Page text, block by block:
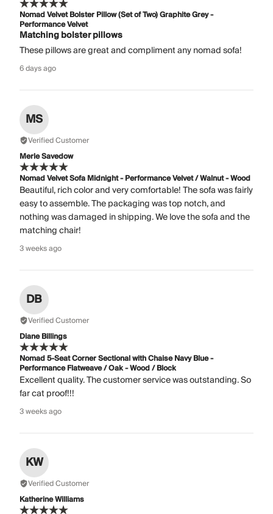
Nomad Velvet Bolster Pillow (Set of Two) Graphite Grey -
Performance Velvet
Matching bolster pillows
These pillows are great and compliment any nomad sofa!
6 days ago
MS
Verified Customer
Merle Savedow
Nomad Velvet Sofa Midnight - Performance Velvet / Walnut - Wood
Beautiful, rich color and very comfortable! The sofa was fairly
easy to assemble. The packaging was top notch, and
nothing was damaged in shipping. We love the sofa and the
matching chair!
3 weeks ago
DB
Verified Customer
Diane Billings
Nomad 5-Seat Corner Sectional with Chaise Navy Blue -
Performance Flatweave / Oak - Wood / Block
Excellent quality. The customer service was outstanding. So
far cat proof!!!
3 weeks ago
KW
Verified Customer
Katherine Williams